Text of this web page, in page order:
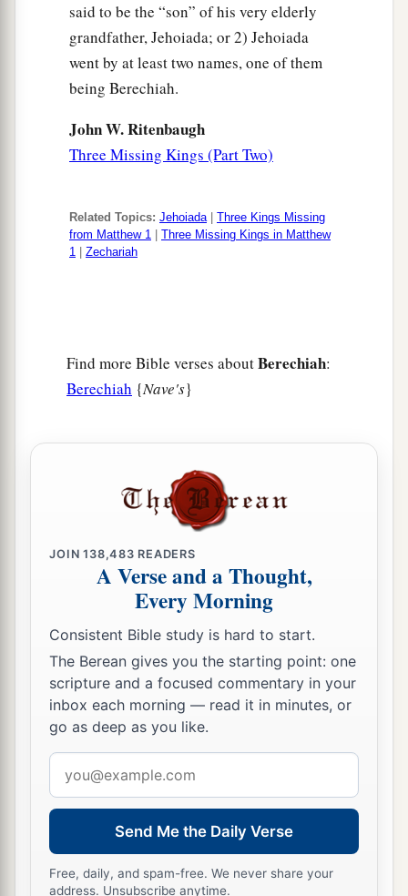
said to be the “son” of his very elderly
grandfather, Jehoiada; or 2) Jehoiada
went by at least two names, one of them
being Berechiah.
John W. Ritenbaugh
Three Missing Kings (Part Two)
Related Topics: Jehoiada| Three Kings Missing
from Matthew 1
Three Missing Kings in Matthew
1
Zechariah
Find more Bible verses aboutBerechiah:
Berechiah {Nave's}
JOIN138,483 READERS
A Verse and a Thought,
Every Morning
Consistent Bible study is hard to start.
The Berean gives you the starting point: one
scripture and a focused commentary in your
inbox each morning — read it in minutes, or
go as deep as you like.
address
Send Me the Daily Verse
Free, daily, and spam-free. We never share your
address. Unsubscribe anytime.